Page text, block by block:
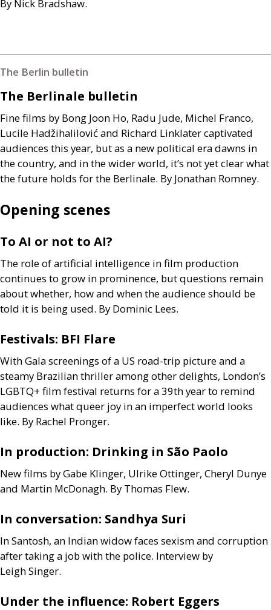
By Nick Bradshaw.
The Berlin bulletin
The Berlinale bulletin
Fine films by Bong Joon Ho, Radu Jude, Michel Franco,
Lucile Hadžihalilović and Richard Linklater captivated
audiences this year, but as a new political era dawns in
the country, and in the wider world, it’s not yet clear what
the future holds for the Berlinale. By Jonathan Romney.
Opening scenes
To AI or not to AI?
The role of artificial intelligence in film production
continues to grow in prominence, but questions remain
about whether, how and when the audience should be
told it is being used. By Dominic Lees.
Festivals: BFI Flare
With Gala screenings of a US road-trip picture and a
steamy Brazilian thriller among other delights, London’s
LGBTQ+ film festival returns for a 39th year to remind
audiences what queer joy in an imperfect world looks
like. By Rachel Pronger.
In production: Drinking in São Paolo
New films by Gabe Klinger, Ulrike Ottinger, Cheryl Dunye
and Martin McDonagh. By Thomas Flew.
In conversation: Sandhya Suri
In Santosh, an Indian widow faces sexism and corruption
after taking a job with the police. Interview by
Leigh Singer.
Under the influence: Robert Eggers